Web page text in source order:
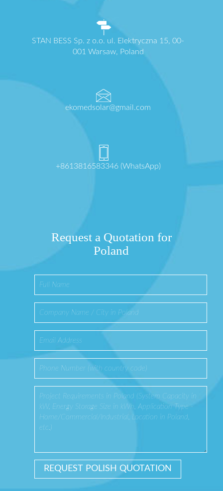
STAN BESS Sp. z o.o. ul. Elektryczna 15, 00-
001 Warsaw, Poland
ekomedsolar@gmail.com
+8613816583346 (WhatsApp)
Request a Quotation for
Poland